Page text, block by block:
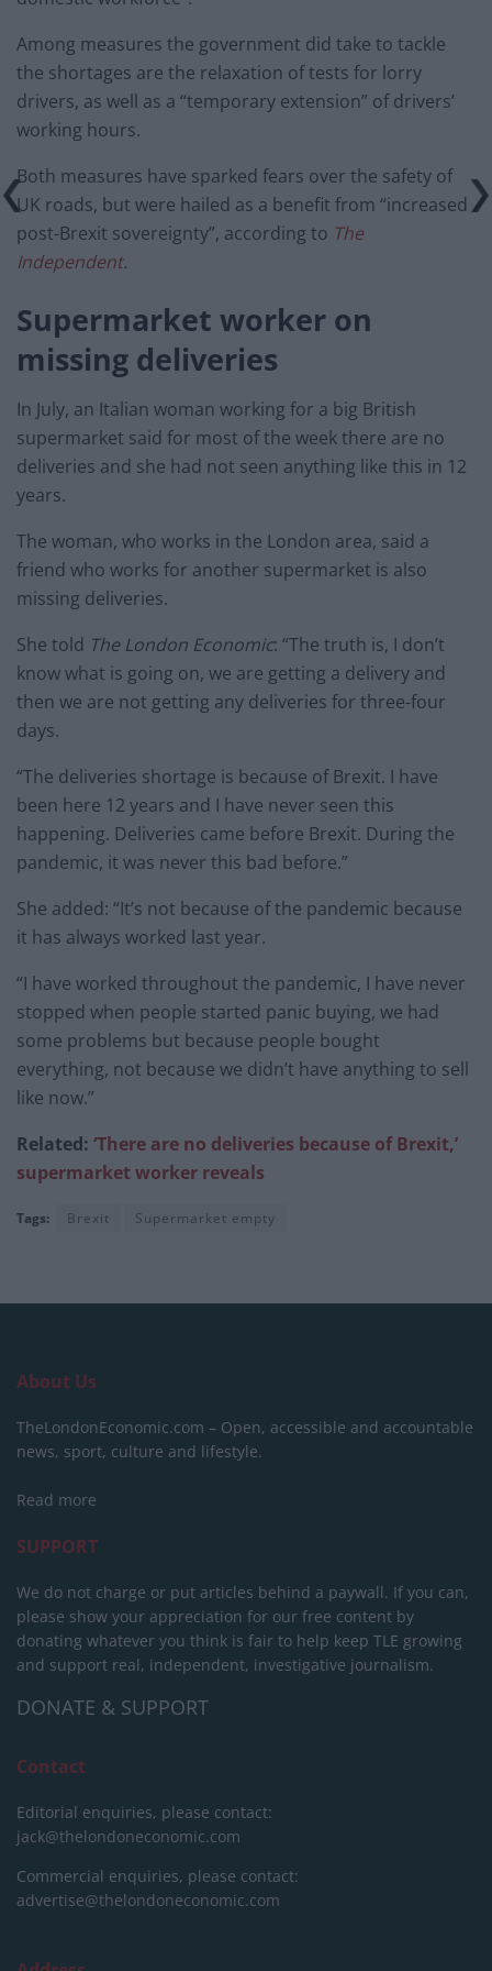
Among measures the government did take to tackle
the shortages are the relaxation of tests for lorry
drivers, as well as a “temporary extension” of drivers’
working hours.
Both measures have sparked fears over the safety of
UK roads, but were hailed as a benefit from “increased
post-Brexit sovereignty”, according to The
Independent.
Supermarket worker on
missing deliveries
In July, an Italian woman working for a big British
supermarket said for most of the week there are no
deliveries and she had not seen anything like this in 12
years.
The woman, who works in the London area, said a
friend who works for another supermarket is also
missing deliveries.
She told The London Economic: “The truth is, I don’t
know what is going on, we are getting a delivery and
then we are not getting any deliveries for three-four
days.
“The deliveries shortage is because of Brexit. I have
been here 12 years and I have never seen this
happening. Deliveries came before Brexit. During the
pandemic, it was never this bad before.”
She added: “It’s not because of the pandemic because
it has always worked last year.
“I have worked throughout the pandemic, I have never
stopped when people started panic buying, we had
some problems but because people bought
everything, not because we didn’t have anything to sell
like now.”
Related: ‘There are no deliveries because of Brexit,’
supermarket worker reveals
Tags: Brexit Supermarket empty
About Us
TheLondonEconomic.com – Open, accessible and accountable
news, sport, culture and lifestyle.
Read more
SUPPORT
We do not charge or put articles behind a paywall. If you can,
please show your appreciation for our free content by
donating whatever you think is fair to help keep TLE growing
and support real, independent, investigative journalism.
DONATE & SUPPORT
Contact
Editorial enquiries, please contact:
jack@thelondoneconomic.com
Commercial enquiries, please contact:
advertise@thelondoneconomic.com